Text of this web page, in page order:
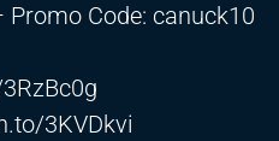
Promo Code: canuck10
3KVDkvi